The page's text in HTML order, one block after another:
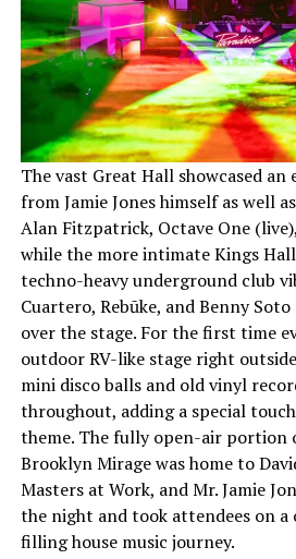
The vast Great Hall showcased an
from Jamie Jones himself as well
Alan Fitzpatrick, Octave One
while the more intimate Kings
techno-heavy underground club
Cuartero, Rebūke, and Benny
over the stage. For the first time
outdoor RV-like stage right
mini disco balls and old vinyl
throughout, adding a special
theme. The fully open-air portion
Brooklyn Mirage was home to
Masters at Work, and Mr. Jamie
the night and took attendees on
filling house music journey.